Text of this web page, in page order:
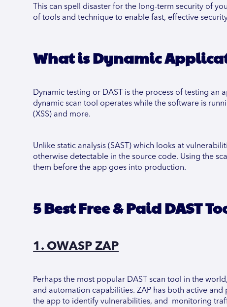
This can spell disaster for the long-term security of
of tools and technique to enable fast, effective
What is Dynamic
Dynamic testing or DAST is the process of testing
dynamic scan tool operates while the software is
(XSS) and more.
Unlike static analysis (SAST) which looks at
otherwise detectable in the source code. Using the
them before the app goes into production.
5 Best Free & Paid DAST
1. OWASP ZAP
Perhaps the most popular DAST scan tool in the
and automation capabilities. ZAP has both active
the app to identify vulnerabilities, and monitoring